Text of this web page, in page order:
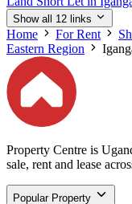
Show all 12 links
Home For Rent
Eastern Region
Property Centre is
sale, rent and lease
Popular Property